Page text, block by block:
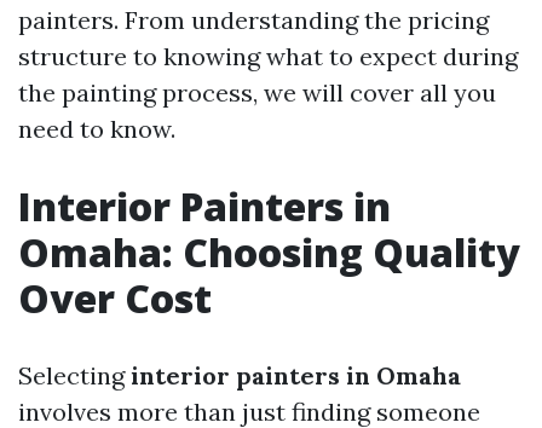
painters. From understanding the pricing
structure to knowing what to expect during
the painting process, we will cover all you
need to know.
Interior Painters in
Omaha: Choosing Quality
Over Cost
Selectinginterior painters in Omaha
involves more than just finding someone